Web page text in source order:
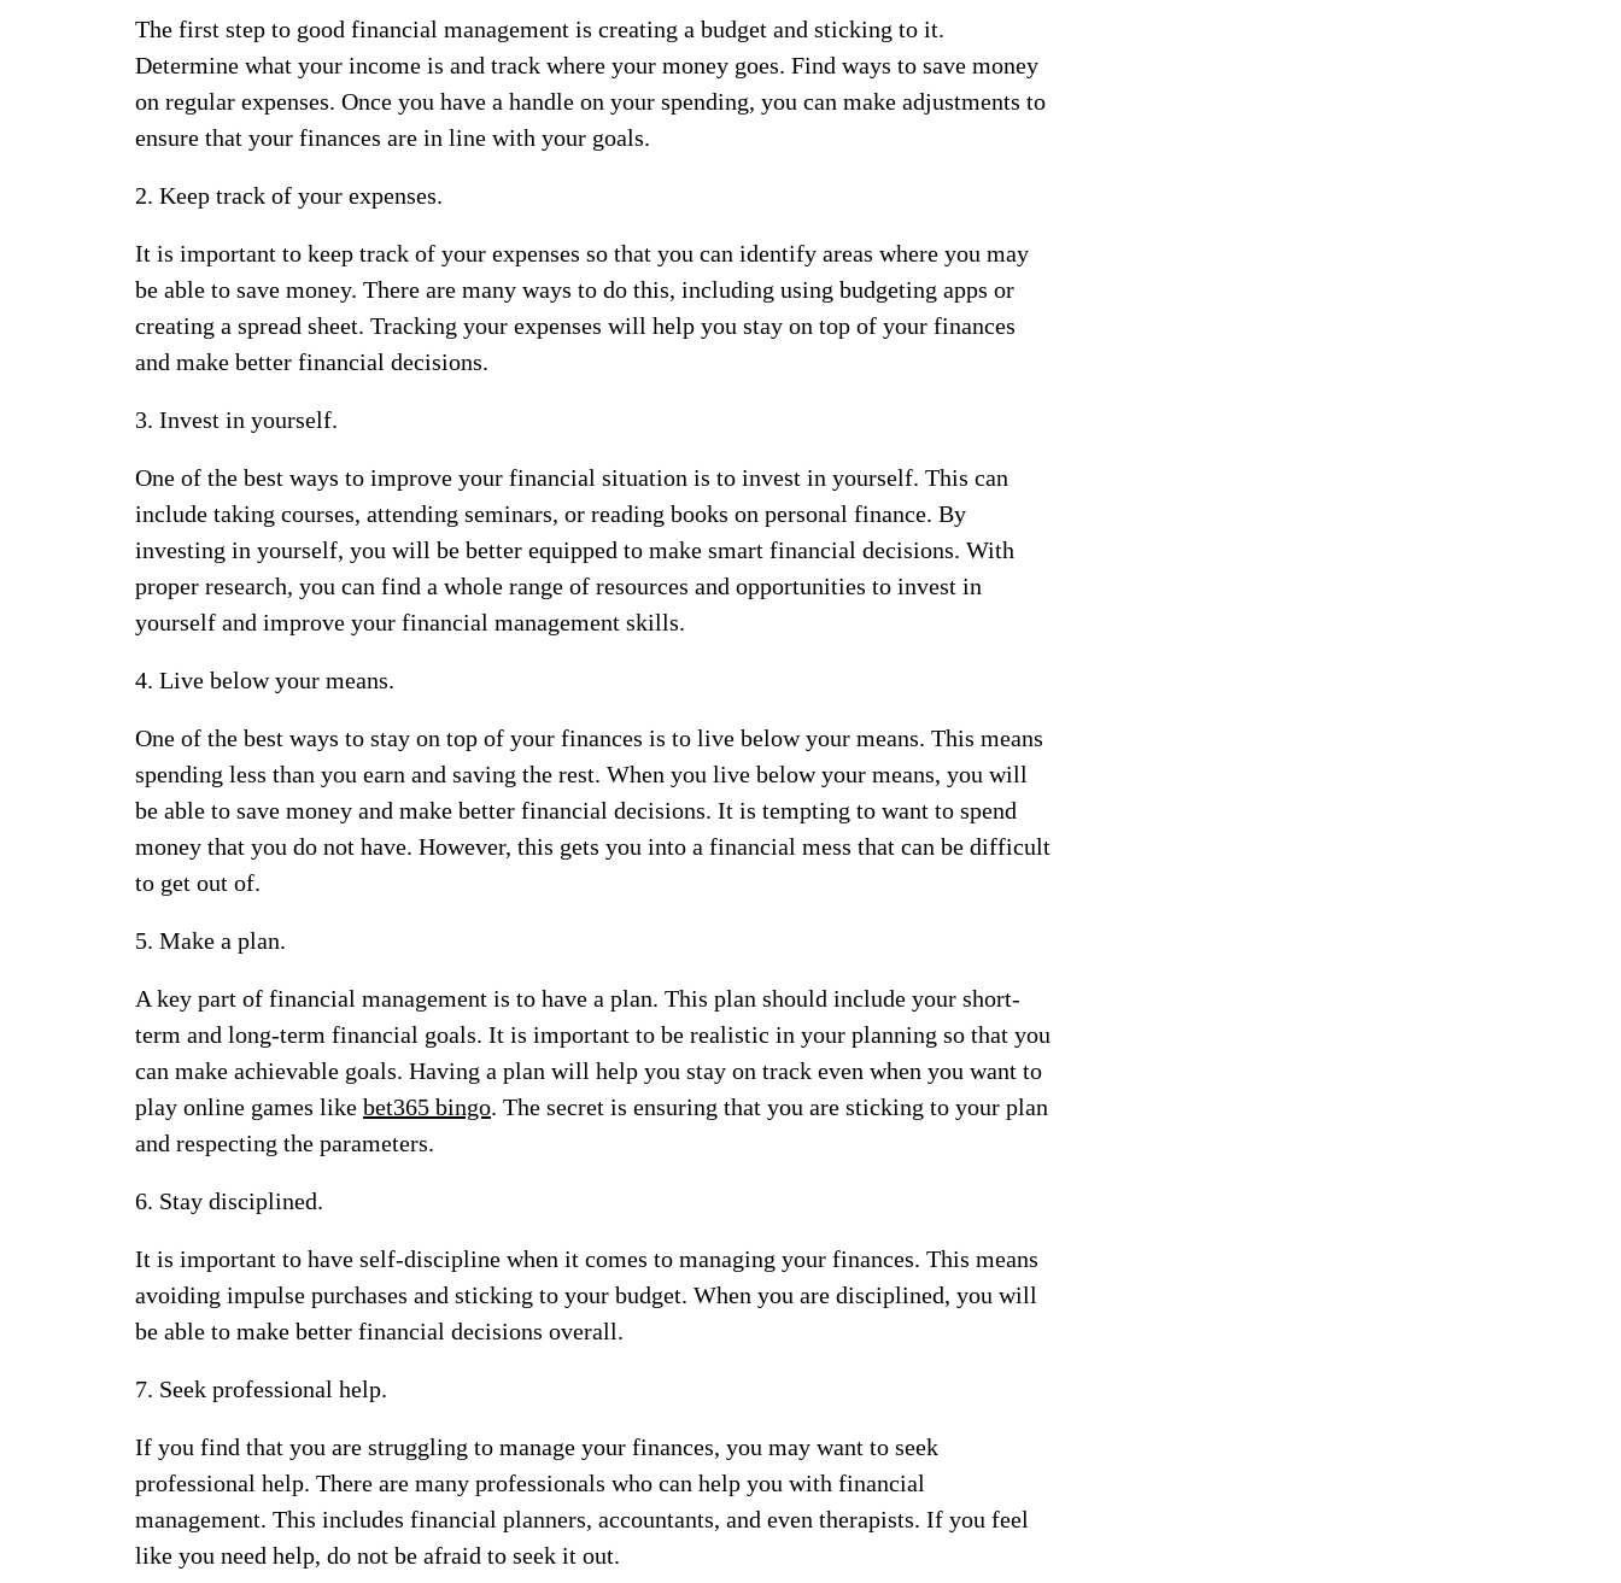
The first step to good financial management is creating a budget and sticking to it.
Determine what your income is and track where your money goes. Find ways to save money
on regular expenses. Once you have a handle on your spending, you can make adjustments to
ensure that your finances are in line with your goals.
2. Keep track of your expenses.
It is important to keep track of your expenses so that you can identify areas where you may
be able to save money. There are many ways to do this, including using budgeting apps or
creating a spread sheet. Tracking your expenses will help you stay on top of your finances
and make better financial decisions.
3. Invest in yourself.
One of the best ways to improve your financial situation is to invest in yourself. This can
include taking courses, attending seminars, or reading books on personal finance. By
investing in yourself, you will be better equipped to make smart financial decisions. With
proper research, you can find a whole range of resources and opportunities to invest in
yourself and improve your financial management skills.
4. Live below your means.
One of the best ways to stay on top of your finances is to live below your means. This means
spending less than you earn and saving the rest. When you live below your means, you will
be able to save money and make better financial decisions. It is tempting to want to spend
money that you do not have. However, this gets you into a financial mess that can be difficult
to get out of.
5. Make a plan.
A key part of financial management is to have a plan. This plan should include your short-
term and long-term financial goals. It is important to be realistic in your planning so that you
can make achievable goals. Having a plan will help you stay on track even when you want to
play online games like bet365 bingo. The secret is ensuring that you are sticking to your plan
and respecting the parameters.
6. Stay disciplined.
It is important to have self-discipline when it comes to managing your finances. This means
avoiding impulse purchases and sticking to your budget. When you are disciplined, you will
be able to make better financial decisions overall.
7. Seek professional help.
If you find that you are struggling to manage your finances, you may want to seek
professional help. There are many professionals who can help you with financial
management. This includes financial planners, accountants, and even therapists. If you feel
like you need help, do not be afraid to seek it out.